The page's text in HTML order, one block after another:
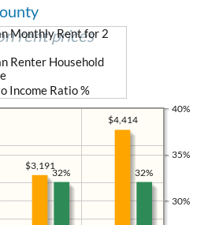
rent prices
30%
35%
40%
$4,414
$3,191
Monthly Rent for 2
Renter Household
Income Ratio %
32%
32%